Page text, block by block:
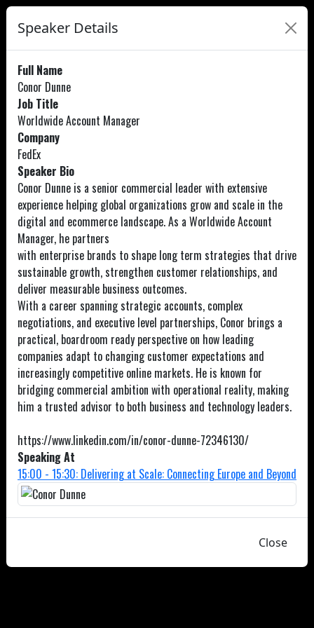
Speaker Details
Full Name
Conor Dunne
Job Title
Worldwide Account Manager
Company
FedEx
Speaker Bio
Conor Dunne is a senior commercial leader with extensive
experience helping global organizations grow and scale in the
digital and ecommerce landscape. As a Worldwide Account
Manager, he partners
with enterprise brands to shape long term strategies that drive
sustainable growth, strengthen customer relationships, and
deliver measurable business outcomes.
With a career spanning strategic accounts, complex
negotiations, and executive level partnerships, Conor brings a
practical, boardroom ready perspective on how leading
companies adapt to changing customer expectations and
increasingly competitive online markets. He is known for
bridging commercial ambition with operational reality, making
him a trusted advisor to both business and technology leaders.
https://www.linkedin.com/in/conor-dunne-72346130/
Speaking At
15:00 - 15:30: Delivering at Scale: Connecting Europe and Beyond
Close